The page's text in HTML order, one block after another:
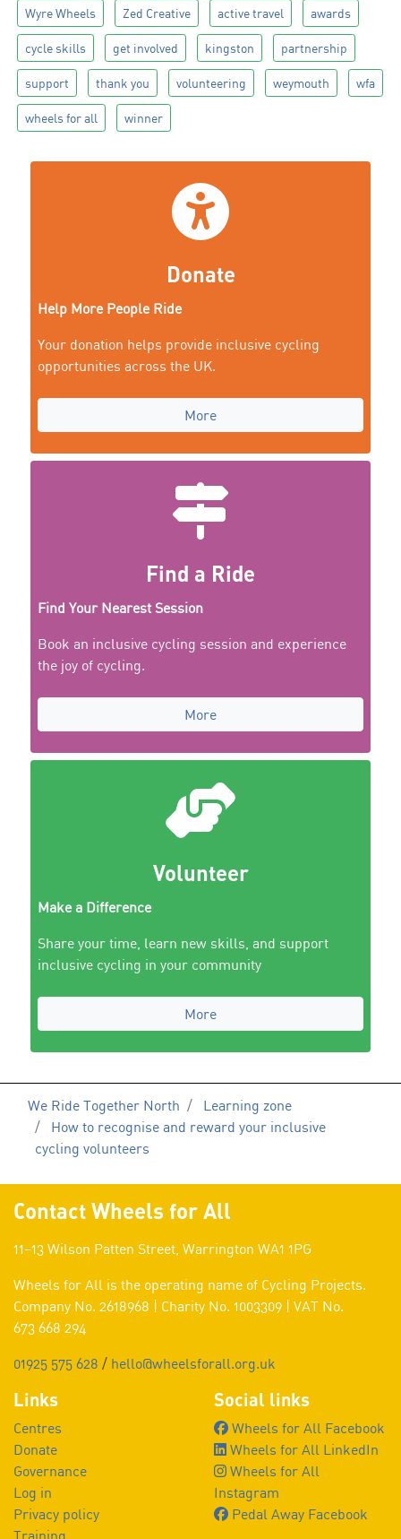
Wyre Wheels Zed Creative active travel awards
cycle skills get involved kingston partnership
support thank you volunteering weymouth wfa
wheels for all winner
Donate
Help More People Ride
Your donation helps provide inclusive cycling
opportunities across the UK.
More
Find a Ride
Find Your Nearest Session
Book an inclusive cycling session and experience
the joy of cycling.
More
Volunteer
Make a Difference
Share your time, learn new skills, and support
inclusive cycling in your community
More
We Ride Together North
Learning zone
How to recognise and reward your inclusive
cycling volunteers
Contact Wheels for All
11–13 Wilson Patten Street, Warrington WA1 1PG
Wheels for All is the operating name of Cycling Projects.
Company No. 2618968 | Charity No. 1003309 | VAT No.
673 668 294
01925 575 628 / hello@wheelsforall.org.uk
Links
Centres
Donate
Governance
Log in
Privacy policy
Training
Social links
Wheels for All Facebook
Wheels for All LinkedIn
Wheels for All
Instagram
Pedal Away Facebook